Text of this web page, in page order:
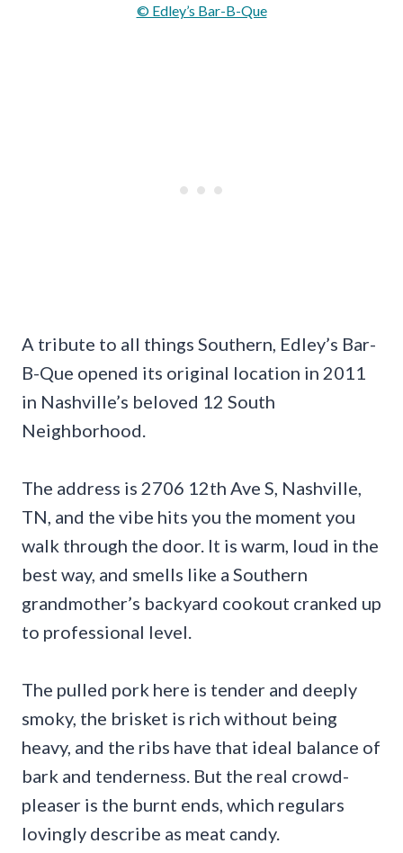
© Edley’s Bar-B-Que
A tribute to all things Southern, Edley’s Bar-
B-Que opened its original location in 2011
in Nashville’s beloved 12 South
Neighborhood.
The address is 2706 12th Ave S, Nashville,
TN, and the vibe hits you the moment you
walk through the door. It is warm, loud in the
best way, and smells like a Southern
grandmother’s backyard cookout cranked up
to professional level.
The pulled pork here is tender and deeply
smoky, the brisket is rich without being
heavy, and the ribs have that ideal balance of
bark and tenderness. But the real crowd-
pleaser is the burnt ends, which regulars
lovingly describe as meat candy.